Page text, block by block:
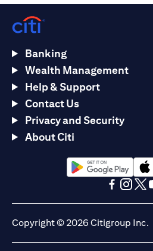
Banking
Wealth Management
Help & Support
Contact Us
Privacy and Security
About Citi
(opens in a new tab)
Copyright © 2026 Citigroup Inc.